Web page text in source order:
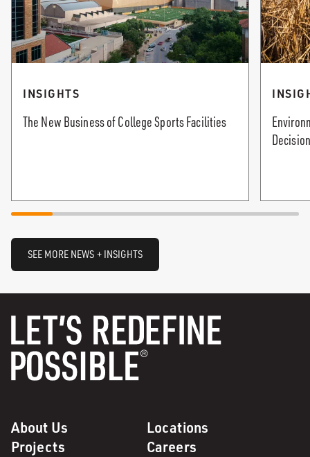
INSIGHTS
The New Business of College Sports Facilities
SEE MORE NEWS + INSIGHTS
About Us
Locations
Projects
Careers